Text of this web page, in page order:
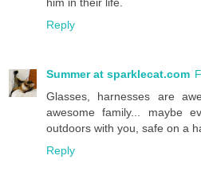
Reply
Summer at sparklecat.com
Glasses, harnesses are
awesome family... maybe
outdoors with you, safe on a
Reply